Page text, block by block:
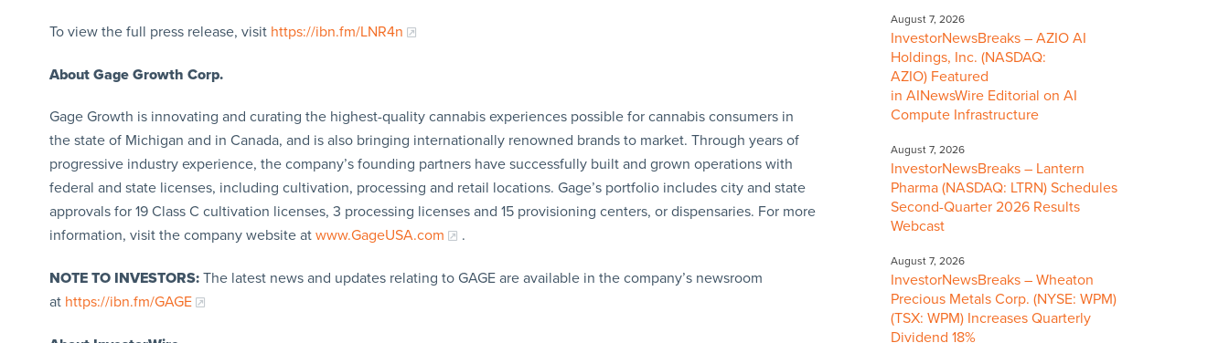
To view the full press release, visit https://ibn.fm/LNR4n
About Gage Growth Corp.
Gage Growth is innovating and curating the highest-quality cannabis experiences possible for cannabis consumers in
the state of Michigan and in Canada, and is also bringing internationally renowned brands to market. Through years of
progressive industry experience, the company’s founding partners have successfully built and grown operations with
federal and state licenses, including cultivation, processing and retail locations. Gage’s portfolio includes city and state
approvals for 19 Class C cultivation licenses, 3 processing licenses and 15 provisioning centers, or dispensaries. For more
information, visit the company website at www.GageUSA.com .
NOTE TO INVESTORS:The latest news and updates relating to GAGE are available in the company’s newsroom
at https://ibn.fm/GAGE
August 7, 2026
InvestorNewsBreaks – AZIO AI
Holdings, Inc. (NASDAQ:
AZIO) Featured
in AINewsWire Editorial on AI
Compute Infrastructure
August 7, 2026
InvestorNewsBreaks – Lantern
Pharma (NASDAQ: LTRN) Schedules
Second-Quarter 2026 Results
Webcast
August 7, 2026
InvestorNewsBreaks – Wheaton
Precious Metals Corp. (NYSE: WPM)
(TSX: WPM) Increases Quarterly
Dividend 18%